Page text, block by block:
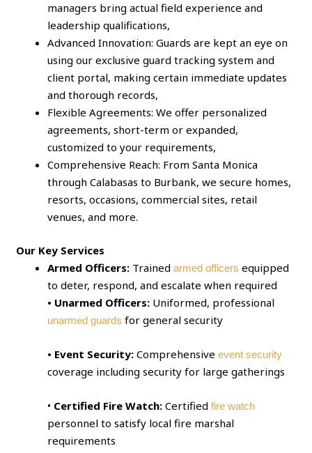
managers bring actual field experience and
leadership qualifications,
Advanced Innovation: Guards are kept an eye on
using our exclusive guard tracking system and
client portal, making certain immediate updates
and thorough records,
Flexible Agreements: We offer personalized
agreements, short-term or expanded,
customized to your requirements,
Comprehensive Reach: From Santa Monica
through Calabasas to Burbank, we secure homes,
resorts, occasions, commercial sites, retail
venues, and more.
Our Key Services
Armed Officers: Trainedarmed officers equipped
to deter, respond, and escalate when required
• Unarmed Officers: Uniformed, professional
unarmed guards for general security
• Event Security: Comprehensiveevent security
coverage including security for large gatherings
• Certified Fire Watch:Certifiedfire watch
personnel to satisfy local fire marshal
requirements